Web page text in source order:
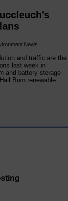
News
and traffic are the
last week in
and battery storage
Burn renewable